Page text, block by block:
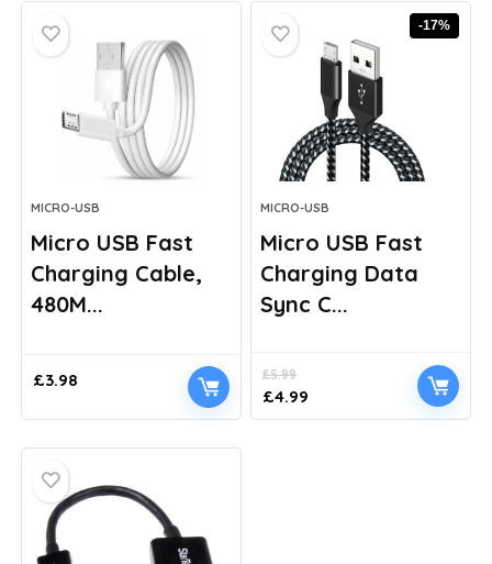
MICRO-USB
Micro USB Fast
Charging Cable,
480M...
£3.98
-17%
MICRO-USB
Micro USB Fast
Charging Data
Sync C...
£5.99
Original
price
£4.99
price